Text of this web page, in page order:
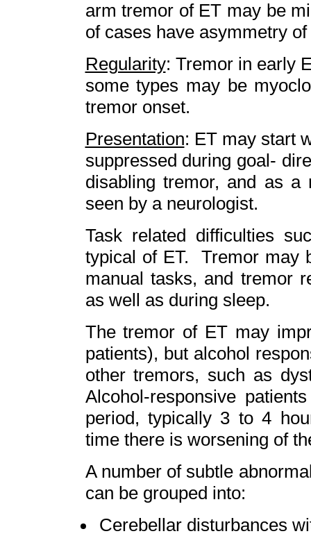
arm tremor of ET may be
of cases have asymmetry
Regularity: Tremor in early
some types may be
tremor onset.
Presentation: ET may start
suppressed during goal-
disabling tremor, and as
seen by a neurologist.
Task related difficulties
typical of ET. Tremor may
manual tasks, and tremor
as well as during sleep.
The tremor of ET may
patients), but alcohol
other tremors, such as
Alcohol-responsive
period, typically 3 to 4
time there is worsening of
A number of subtle
can be grouped into:
Cerebellar disturbances